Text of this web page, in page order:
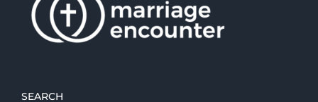
SEARCH